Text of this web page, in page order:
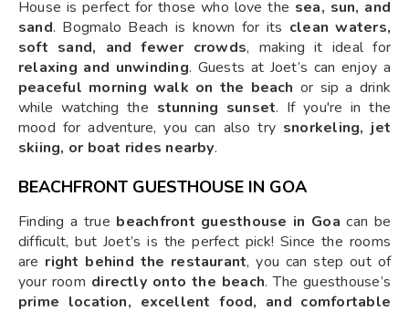
House is perfect for those who love the sea, sun, and
sand. Bogmalo Beach is known for its clean waters,
soft sand, and fewer crowds, making it ideal for
relaxing and unwinding. Guests at Joet’s can enjoy a
peaceful morning walk on the beach or sip a drink
while watching the stunning sunset. If you're in the
mood for adventure, you can also try snorkeling, jet
skiing, or boat rides nearby.
BEACHFRONT GUESTHOUSE IN GOA
Finding a true beachfront guesthouse in Goa can be
difficult, but Joet’s is the perfect pick! Since the rooms
are right behind the restaurant, you can step out of
your room directly onto the beach. The guesthouse’s
prime location, excellent food, and comfortable